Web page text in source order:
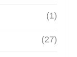
(1)
(27)